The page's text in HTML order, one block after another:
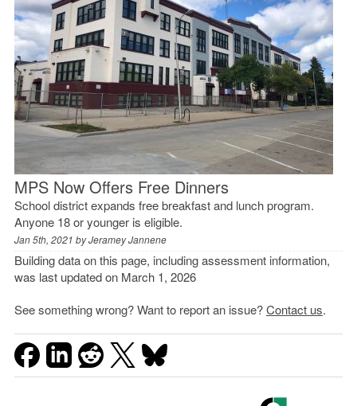
MPS Now Offers Free Dinners
School district expands free breakfast and lunch program.
Anyone 18 or younger is eligible.
Jan 5th, 2021 byJeramey Jannene
Building data on this page, including assessment information,
was last updated on March 1, 2026
See something wrong? Want to report an issue?Contact us.